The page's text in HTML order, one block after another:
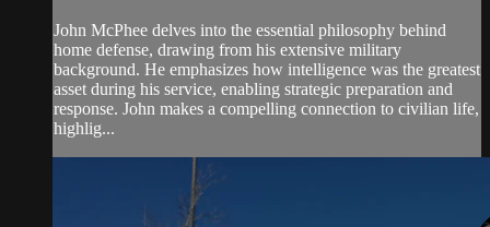
John McPhee delves into the essential philosophy behind
home defense, drawing from his extensive military
background. He emphasizes how intelligence was the greatest
asset during his service, enabling strategic preparation and
response. John makes a compelling connection to civilian life,
highlig...